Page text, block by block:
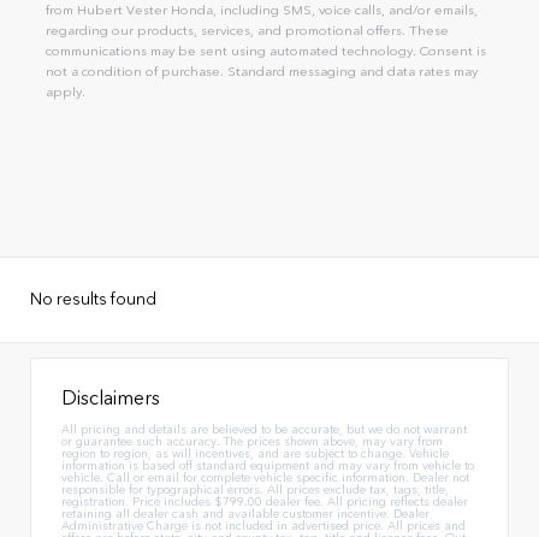
from Hubert Vester Honda, including SMS, voice calls, and/or emails,
regarding our products, services, and promotional offers. These
communications may be sent using automated technology. Consent is
not a condition of purchase. Standard messaging and data rates may
apply.
No results found
Disclaimers
All pricing and details are believed to be accurate, but we do not warrant
or guarantee such accuracy. The prices shown above, may vary from
region to region, as will incentives, and are subject to change. Vehicle
information is based off standard equipment and may vary from vehicle to
vehicle. Call or email for complete vehicle specific information. Dealer not
responsible for typographical errors. All prices exclude tax, tags, title,
registration. Price includes $799.00 dealer fee. All pricing reflects dealer
retaining all dealer cash and available customer incentive. Dealer
Administrative Charge is not included in advertised price. All prices and